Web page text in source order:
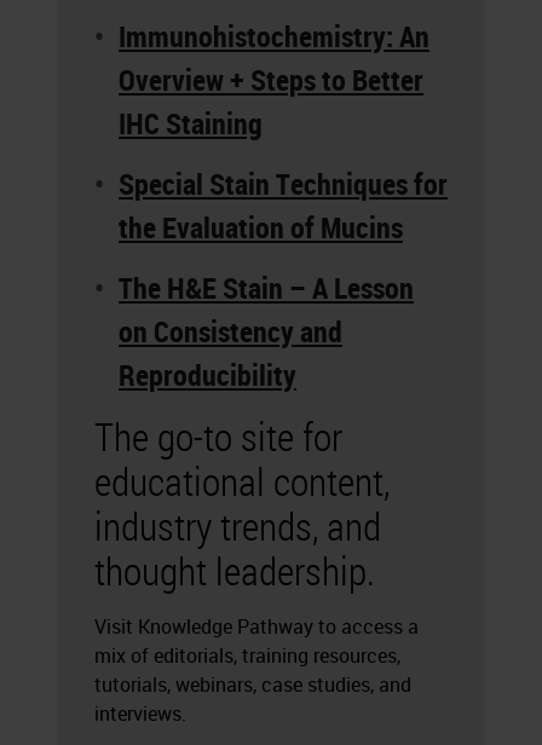
Immunohistochemistry: An
Overview + Steps to Better
IHC Staining
Special Stain Techniques for
the Evaluation of Mucins
The H&E Stain – A Lesson
on Consistency and
Reproducibility
The go-to site for
educational content,
industry trends, and
thought leadership.
Visit Knowledge Pathway to access a
mix of editorials, training resources,
tutorials, webinars, case studies, and
interviews.